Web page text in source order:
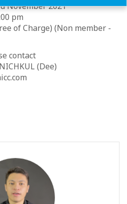
2021
pm
of Charge) (Non member -
contact
(Dee)